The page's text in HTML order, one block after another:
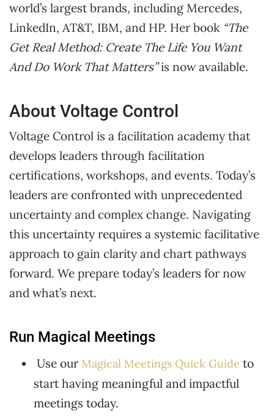
world’s largest brands, including Mercedes,
LinkedIn, AT&T, IBM, and HP. Her book “The
Get Real Method: Create The Life You Want
And Do Work That Matters”is now available.
About Voltage Control
Voltage Control is a facilitation academy that
develops leaders through facilitation
certifications, workshops, and events. Today’s
leaders are confronted with unprecedented
uncertainty and complex change. Navigating
this uncertainty requires a systemic facilitative
approach to gain clarity and chart pathways
forward. We prepare today’s leaders for now
and what’s next.
Run Magical Meetings
Use our Magical Meetings Quick Guide to
start having meaningful and impactful
meetings today.